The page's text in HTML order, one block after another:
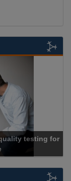
testing for